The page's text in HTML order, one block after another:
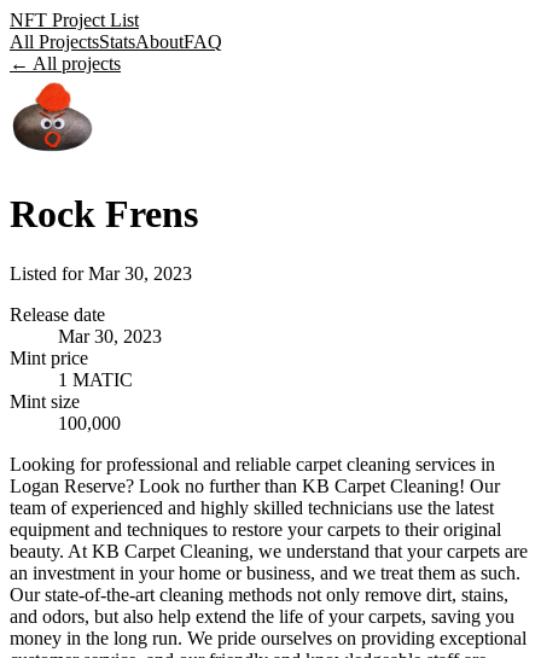
NFT Project List
All ProjectsStatsAboutFAQ
← All projects
Rock Frens
Listed forMar 30, 2023
Release date
Mar 30, 2023
Mint price
1 MATIC
Mint size
100,000
Looking for professional and reliable carpet cleaning services in
Logan Reserve? Look no further than KB Carpet Cleaning! Our
team of experienced and highly skilled technicians use the latest
equipment and techniques to restore your carpets to their original
beauty. At KB Carpet Cleaning, we understand that your carpets are
an investment in your home or business, and we treat them as such.
Our state-of-the-art cleaning methods not only remove dirt, stains,
and odors, but also help extend the life of your carpets, saving you
money in the long run. We pride ourselves on providing exceptional